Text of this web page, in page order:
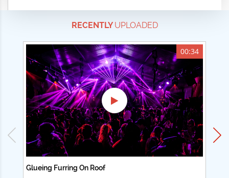
Technical Careers
Customer Ratings
& Up
& Up
& Up
& Up
RECENTLYUPLOADED
00:34
Glueing Furring On Roof